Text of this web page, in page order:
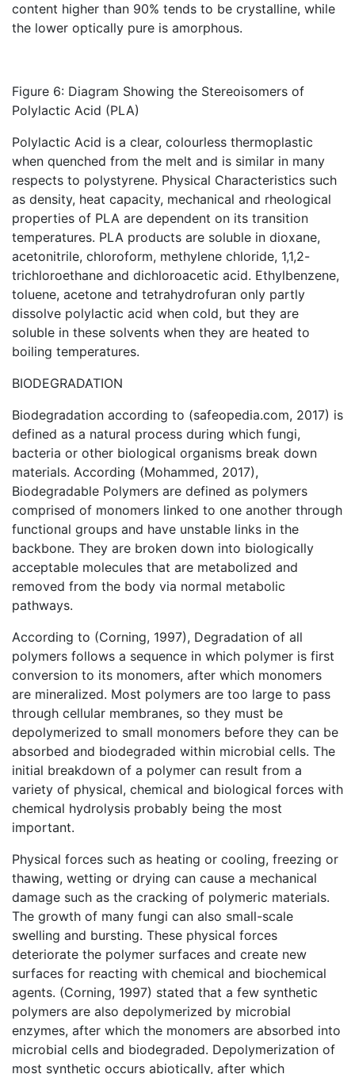
content higher than 90% tends to be crystalline, while
the lower optically pure is amorphous.
Figure 6: Diagram Showing the Stereoisomers of
Polylactic Acid (PLA)
Polylactic Acid is a clear, colourless thermoplastic
when quenched from the melt and is similar in many
respects to polystyrene. Physical Characteristics such
as density, heat capacity, mechanical and rheological
properties of PLA are dependent on its transition
temperatures. PLA products are soluble in dioxane,
acetonitrile, chloroform, methylene chloride, 1,1,2-
trichloroethane and dichloroacetic acid. Ethylbenzene,
toluene, acetone and tetrahydrofuran only partly
dissolve polylactic acid when cold, but they are
soluble in these solvents when they are heated to
boiling temperatures.
BIODEGRADATION
Biodegradation according to (safeopedia.com, 2017) is
defined as a natural process during which fungi,
bacteria or other biological organisms break down
materials. According (Mohammed, 2017),
Biodegradable Polymers are defined as polymers
comprised of monomers linked to one another through
functional groups and have unstable links in the
backbone. They are broken down into biologically
acceptable molecules that are metabolized and
removed from the body via normal metabolic
pathways.
According to (Corning, 1997), Degradation of all
polymers follows a sequence in which polymer is first
conversion to its monomers, after which monomers
are mineralized. Most polymers are too large to pass
through cellular membranes, so they must be
depolymerized to small monomers before they can be
absorbed and biodegraded within microbial cells. The
initial breakdown of a polymer can result from a
variety of physical, chemical and biological forces with
chemical hydrolysis probably being the most
important.
Physical forces such as heating or cooling, freezing or
thawing, wetting or drying can cause a mechanical
damage such as the cracking of polymeric materials.
The growth of many fungi can also small-scale
swelling and bursting. These physical forces
deteriorate the polymer surfaces and create new
surfaces for reacting with chemical and biochemical
agents. (Corning, 1997) stated that a few synthetic
polymers are also depolymerized by microbial
enzymes, after which the monomers are absorbed into
microbial cells and biodegraded. Depolymerization of
most synthetic occurs abiotically, after which